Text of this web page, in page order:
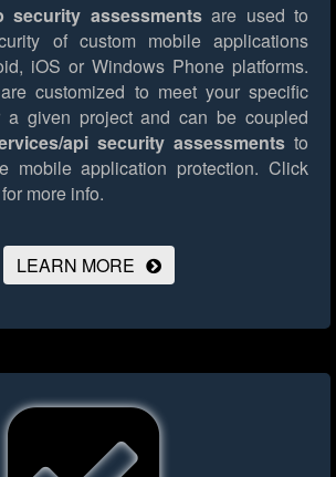
security assessmentsare used to
of custom mobile applications
iOS or Windows Phone platforms.
customized to meet your specific
a given project and can be coupled
api security assessmentsto
mobile application protection. Click
more info.
LEARN MORE